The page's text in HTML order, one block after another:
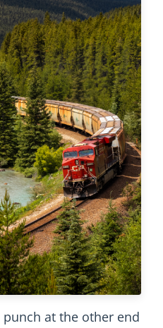
at the other end